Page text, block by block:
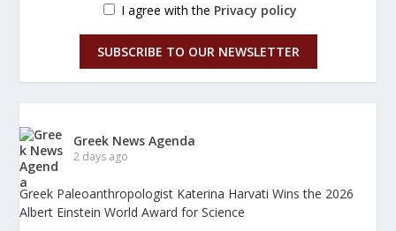
I agree with the Privacy policy
SUBSCRIBE TO OUR NEWSLETTER
Greek News Agenda
2 days ago
Greek Paleoanthropologist Katerina Harvati Wins the 2026
Albert Einstein World Award for Science